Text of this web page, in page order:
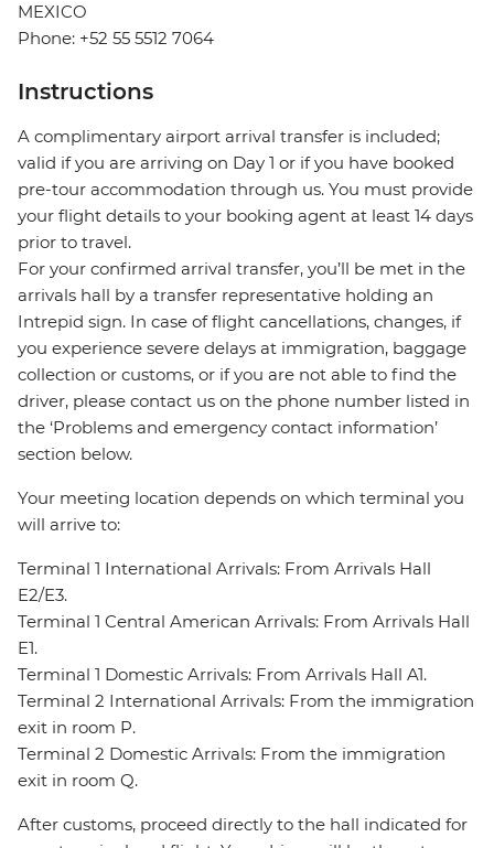
MEXICO
Phone: +52 55 5512 7064
Instructions
A complimentary airport arrival transfer is included;
valid if you are arriving on Day 1 or if you have booked
pre-tour accommodation through us. You must provide
your flight details to your booking agent at least 14 days
prior to travel.
For your confirmed arrival transfer, you’ll be met in the
arrivals hall by a transfer representative holding an
Intrepid sign. In case of flight cancellations, changes, if
you experience severe delays at immigration, baggage
collection or customs, or if you are not able to find the
driver, please contact us on the phone number listed in
the ‘Problems and emergency contact information’
section below.
Your meeting location depends on which terminal you
will arrive to:
Terminal 1 International Arrivals: From Arrivals Hall
E2/E3.
Terminal 1 Central American Arrivals: From Arrivals Hall
E1.
Terminal 1 Domestic Arrivals: From Arrivals Hall A1.
Terminal 2 International Arrivals: From the immigration
exit in room P.
Terminal 2 Domestic Arrivals: From the immigration
exit in room Q.
After customs, proceed directly to the hall indicated for